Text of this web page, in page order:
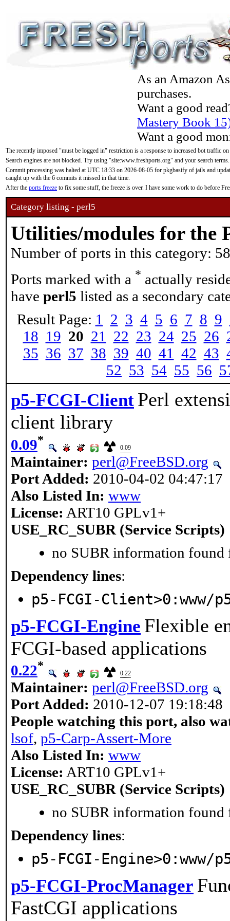
As an Amazon
purchases.
Want a good
Mastery Book
Want a good
The recently imposed "must be logged in" restriction is a response to increased bot traffic
Search engines are not blocked. Try using "site:www.freshports.org" and your search terms.
Commit processing was halted at UTC 18:33 on 2026-08-05 for pkgbasify of jails and
caught up with the 6 commits it missed in that time.
After the ports freeze to fix some stuff, the freeze is over. I have some work to do before
Category listing - perl5
Utilities/modules for the
Number of ports in this category:
Ports marked with a * actually
have perl5 listed as a secondary
Result Page: 1 2 3 4 5 6 7 8 9
18 19 20 21 22 23 24 25 26
35 36 37 38 39 40 41 42 43
52 53 54 55 56
p5-FCGI-Client Perl
client library
0.09*
0.09
Maintainer: perl@FreeBSD.org
Port Added: 2010-04-02 04:47:17
Also Listed In: www
License: ART10 GPLv1+
USE_RC_SUBR (Service Scripts)
no SUBR information found
Dependency lines:
p5-FCGI-Client>0:www/
p5-FCGI-Engine Flexible
FCGI-based applications
0.22*
0.22
Maintainer: perl@FreeBSD.org
Port Added: 2010-12-07 19:18:48
People watching this port, also
lsof, p5-Carp-Assert-More
Also Listed In: www
License: ART10 GPLv1+
USE_RC_SUBR (Service Scripts)
no SUBR information found
Dependency lines:
p5-FCGI-Engine>0:www/
p5-FCGI-ProcManager
FastCGI applications